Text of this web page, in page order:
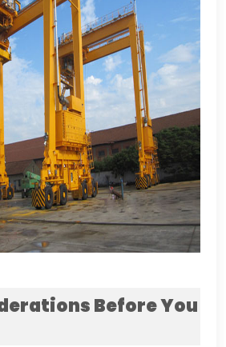
Before You